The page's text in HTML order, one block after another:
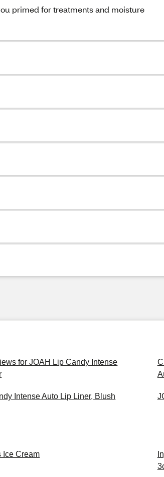
primed for treatments and moisture
for JOAH Lip Candy Intense
Intense Auto Lip Liner, Blush
Ice Cream